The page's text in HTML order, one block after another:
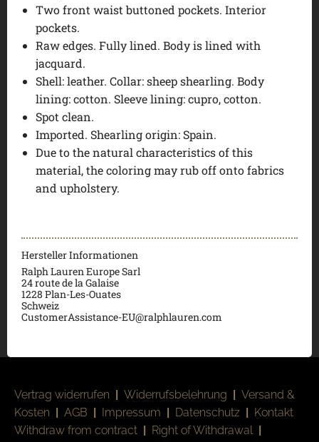
Two front waist buttoned pockets. Interior
pockets.
Raw edges. Fully lined. Body is lined with
jacquard.
Shell: leather. Collar: sheep shearling. Body
lining: cotton. Sleeve lining: cupro, cotton.
Spot clean.
Imported. Shearling origin: Spain.
Due to the natural characteristics of this
material, the coloring may rub off onto fabrics
and upholstery.
Hersteller Informationen
Ralph Lauren Europe Sarl
24 route de la Galaise
1228 Plan-Les-Ouates
Schweiz
CustomerAssistance-EU@ralphlauren.com
Vertrag widerrufen | Widerrufsbelehrung | Versand &
Kosten | AGB | Impressum | Datenschutz | Kontakt
Withdraw from contract | Right of Withdrawal |